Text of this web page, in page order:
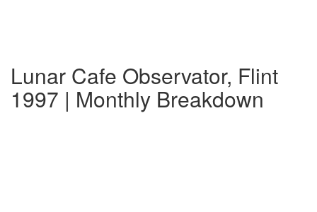
Lunar Cafe Observator, Flint
1997 | Monthly Breakdown